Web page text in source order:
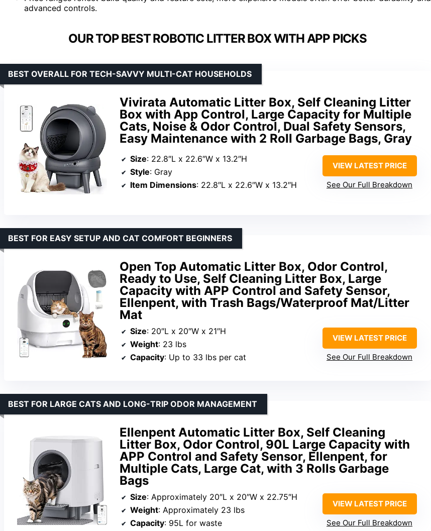
advanced controls.
OUR TOP BEST ROBOTIC LITTER BOX WITH APP PICKS
Vivirata Automatic Litter Box, Self Cleaning Litter
Box with App Control, Large Capacity for Multiple
Cats, Noise & Odor Control, Dual Safety Sensors,
Easy Maintenance with 2 Roll Garbage Bags, Gray
BEST OVERALL FOR TECH-SAVVY MULTI-CAT HOUSEHOLDS
Size: 22.8″L x 22.6″W x 13.2″H
Style: Gray
Item Dimensions: 22.8″L x 22.6″W x 13.2″H
VIEW LATEST PRICE
See Our Full Breakdown
Open Top Automatic Litter Box, Odor Control,
Ready to Use, Self Cleaning Litter Box, Large
Capacity with APP Control and Safety Sensor,
Ellenpent, with Trash Bags/Waterproof Mat/Litter
Mat
BEST FOR EASY SETUP AND CAT COMFORT BEGINNERS
Size: 20″L x 20″W x 21″H
Weight: 23 lbs
Capacity: Up to 33 lbs per cat
VIEW LATEST PRICE
See Our Full Breakdown
Ellenpent Automatic Litter Box, Self Cleaning
Litter Box, Odor Control, 90L Large Capacity with
APP Control and Safety Sensor, Ellenpent, for
Multiple Cats, Large Cat, with 3 Rolls Garbage
Bags
BEST FOR LARGE CATS AND LONG-TRIP ODOR MANAGEMENT
Size: Approximately 20″L x 20″W x 22.75″H
Weight: Approximately 23 lbs
Capacity: 95L for waste
VIEW LATEST PRICE
See Our Full Breakdown